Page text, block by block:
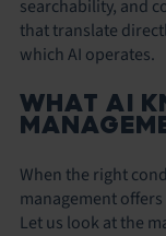
searchability, and
that translate
which AI operates.
WHAT AI
When the right
management
Let us look at the